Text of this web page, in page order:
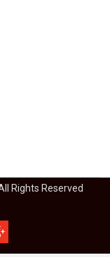
Rights Reserved